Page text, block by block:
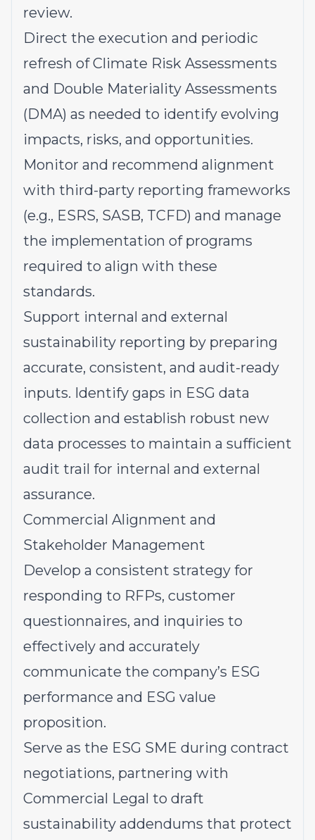
review.
Direct the execution and periodic
refresh of Climate Risk Assessments
and Double Materiality Assessments
(DMA) as needed to identify evolving
impacts, risks, and opportunities.
Monitor and recommend alignment
with third-party reporting frameworks
(e.g., ESRS, SASB, TCFD) and manage
the implementation of programs
required to align with these
standards.
Support internal and external
sustainability reporting by preparing
accurate, consistent, and audit-ready
inputs. Identify gaps in ESG data
collection and establish robust new
data processes to maintain a sufficient
audit trail for internal and external
assurance.
Commercial Alignment and
Stakeholder Management
Develop a consistent strategy for
responding to RFPs, customer
questionnaires, and inquiries to
effectively and accurately
communicate the company’s ESG
performance and ESG value
proposition.
Serve as the ESG SME during contract
negotiations, partnering with
Commercial Legal to draft
sustainability addendums that protect